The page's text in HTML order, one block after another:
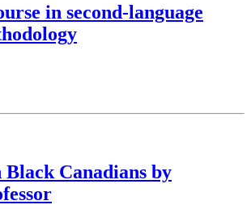
in second-language
Black Canadians by